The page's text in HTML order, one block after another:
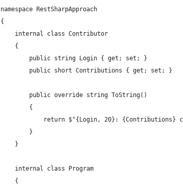
namespace RestSharpApproach
{
    internal class Contributor
    {
        public string Login { get; set; }
        public short Contributions { get; set; }
        public override string ToString()
        {
return $"{Login, 20}: {Contributions}
        }
    }
    internal class Program
    {